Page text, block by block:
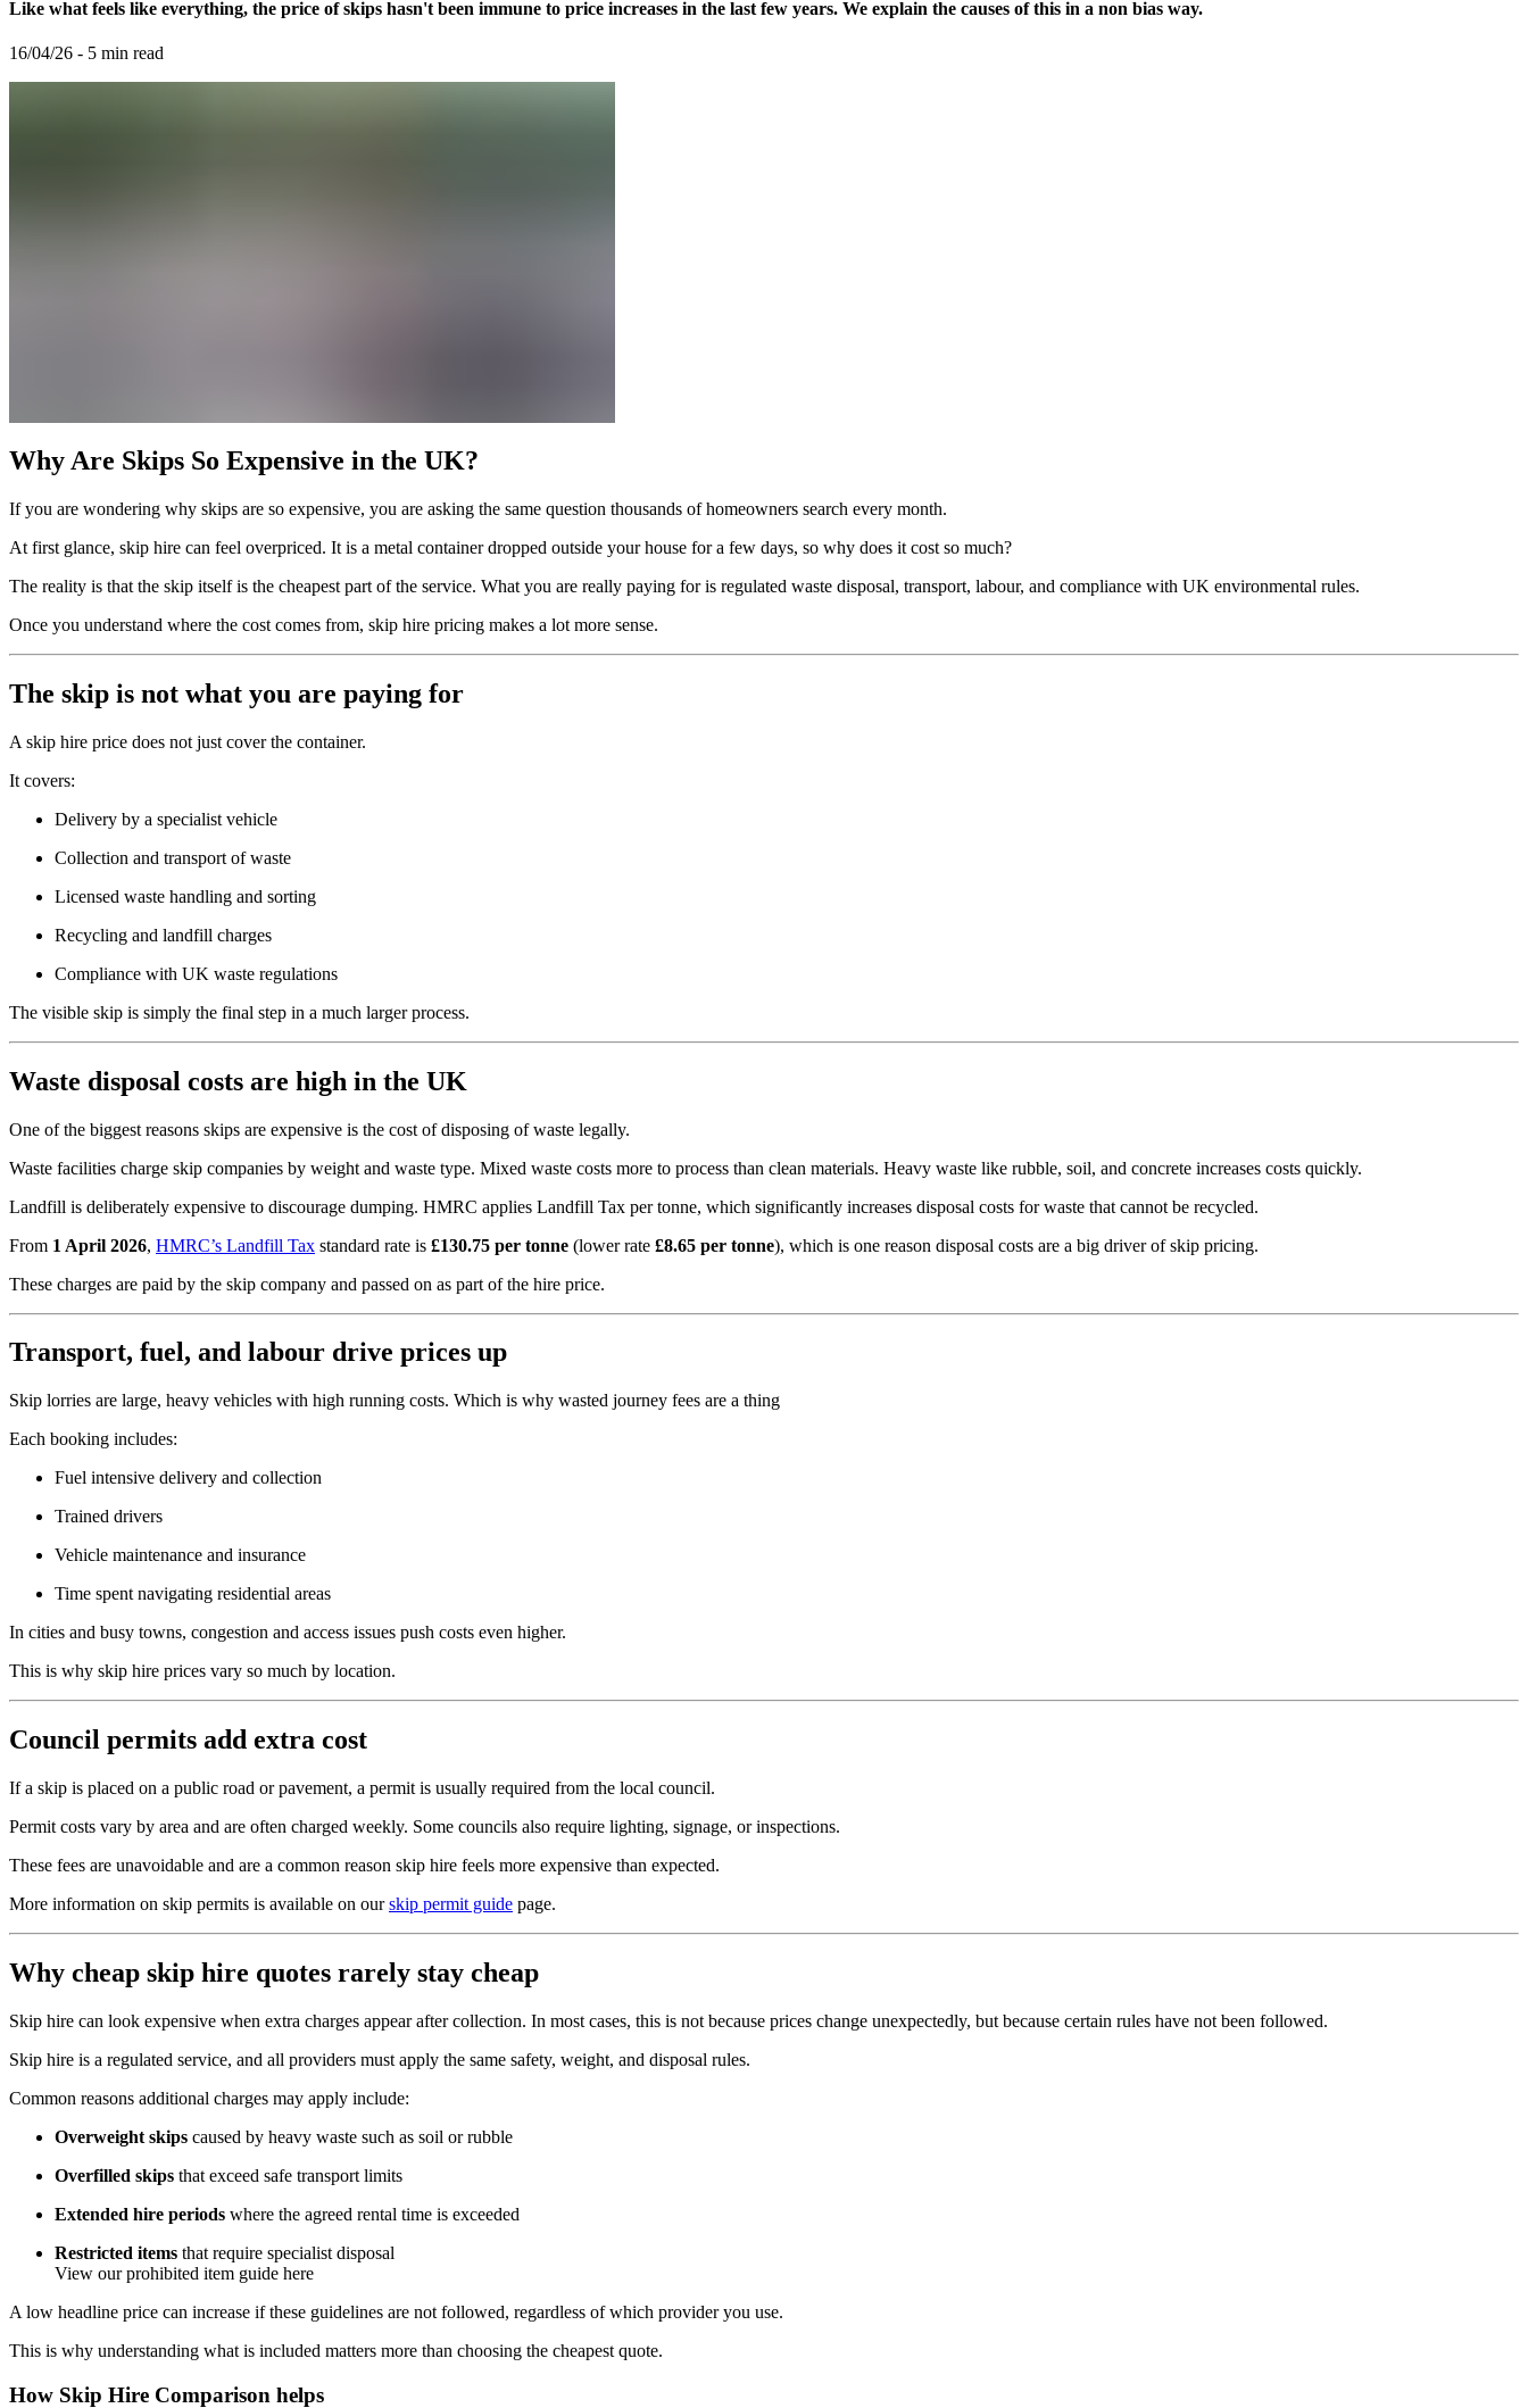
Like what feels like everything, the price of skips hasn't been immune to price increases in the last few years. We explain the causes of this in a non bias way.
16/04/26 - 5 min read
Why Are Skips So Expensive in the UK?
If you are wondering why skips are so expensive, you are asking the same question thousands of homeowners search every month.
At first glance, skip hire can feel overpriced. It is a metal container dropped outside your house for a few days, so why does it cost so much?
The reality is that the skip itself is the cheapest part of the service. What you are really paying for is regulated waste disposal, transport, labour, and compliance with UK environmental rules.
Once you understand where the cost comes from, skip hire pricing makes a lot more sense.
The skip is not what you are paying for
A skip hire price does not just cover the container.
It covers:
Delivery by a specialist vehicle
Collection and transport of waste
Licensed waste handling and sorting
Recycling and landfill charges
Compliance with UK waste regulations
The visible skip is simply the final step in a much larger process.
Waste disposal costs are high in the UK
One of the biggest reasons skips are expensive is the cost of disposing of waste legally.
Waste facilities charge skip companies by weight and waste type. Mixed waste costs more to process than clean materials. Heavy waste like rubble, soil, and concrete increases costs quickly.
Landfill is deliberately expensive to discourage dumping. HMRC applies Landfill Tax per tonne, which significantly increases disposal costs for waste that cannot be recycled.
From 1 April 2026, HMRC’s Landfill Tax standard rate is £130.75 per tonne (lower rate £8.65 per tonne), which is one reason disposal costs are a big driver of skip pricing.
These charges are paid by the skip company and passed on as part of the hire price.
Transport, fuel, and labour drive prices up
Skip lorries are large, heavy vehicles with high running costs. Which is why wasted journey fees are a thing
Each booking includes:
Fuel intensive delivery and collection
Trained drivers
Vehicle maintenance and insurance
Time spent navigating residential areas
In cities and busy towns, congestion and access issues push costs even higher.
This is why skip hire prices vary so much by location.
Council permits add extra cost
If a skip is placed on a public road or pavement, a permit is usually required from the local council.
Permit costs vary by area and are often charged weekly. Some councils also require lighting, signage, or inspections.
These fees are unavoidable and are a common reason skip hire feels more expensive than expected.
More information on skip permits is available on ourskip permit guide page.
Why cheap skip hire quotes rarely stay cheap
Skip hire can look expensive when extra charges appear after collection. In most cases, this is not because prices change unexpectedly, but because certain rules have not been followed.
Skip hire is a regulated service, and all providers must apply the same safety, weight, and disposal rules.
Common reasons additional charges may apply include:
Overweight skips caused by heavy waste such as soil or rubble
Overfilled skips that exceed safe transport limits
Extended hire periods where the agreed rental time is exceeded
Restricted items that require specialist disposal
View our prohibited item guide here
A low headline price can increase if these guidelines are not followed, regardless of which provider you use.
This is why understanding what is included matters more than choosing the cheapest quote.
How Skip Hire Comparison helps